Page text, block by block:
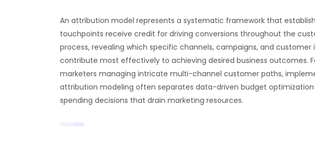
An attribution model represents a systematic framework that
touchpoints receive credit for driving conversions throughout the
process, revealing which specific channels, campaigns, and customer
contribute most effectively to achieving desired business outcomes.
marketers managing intricate multi-channel customer paths,
attribution modeling often separates data-driven budget
spending decisions that drain marketing resources.